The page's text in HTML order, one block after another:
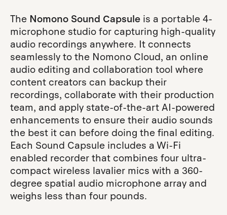
The Nomono Sound Capsule is a portable 4-
microphone studio for capturing high-quality
audio recordings anywhere. It connects
seamlessly to the Nomono Cloud, an online
audio editing and collaboration tool where
content creators can backup their
recordings, collaborate with their production
team, and apply state-of-the-art AI-powered
enhancements to ensure their audio sounds
the best it can before doing the final editing.
Each Sound Capsule includes a Wi-Fi
enabled recorder that combines four ultra-
compact wireless lavalier mics with a 360-
degree spatial audio microphone array and
weighs less than four pounds.